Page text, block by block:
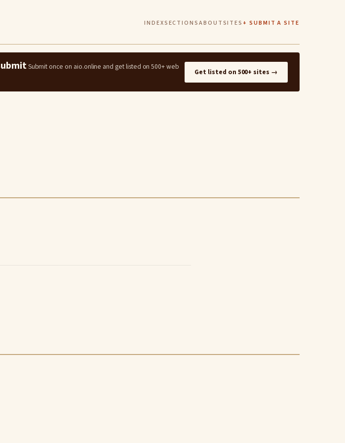
INDEXSECTIONSABOUTSITES + SUBMIT A SITE
Submit once on aio.online and get listed on 500+ web
Get listed on 500+ sites →